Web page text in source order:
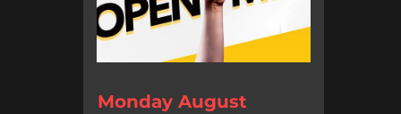
Monday August